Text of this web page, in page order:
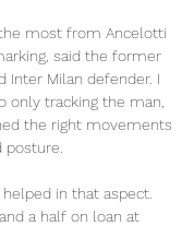
most from Ancelotti
said the former
Inter Milan defender. I
only tracking the man,
the right movements
posture.
in that aspect.
a half on loan at